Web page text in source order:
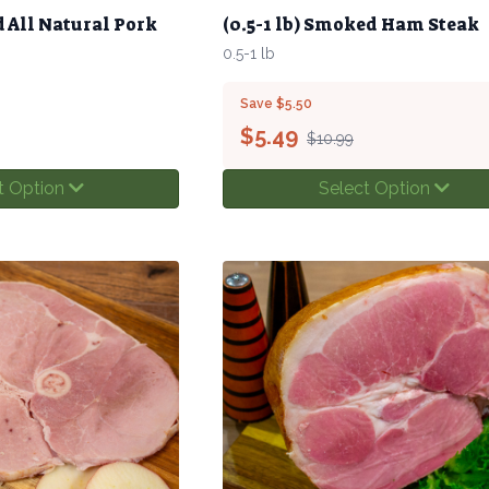
All Natural Pork
Option
(0.5-1 lb) Smoked Ham Steak
0.5-1 lb
Save $5.50
$5.49 $10.99
Select Option